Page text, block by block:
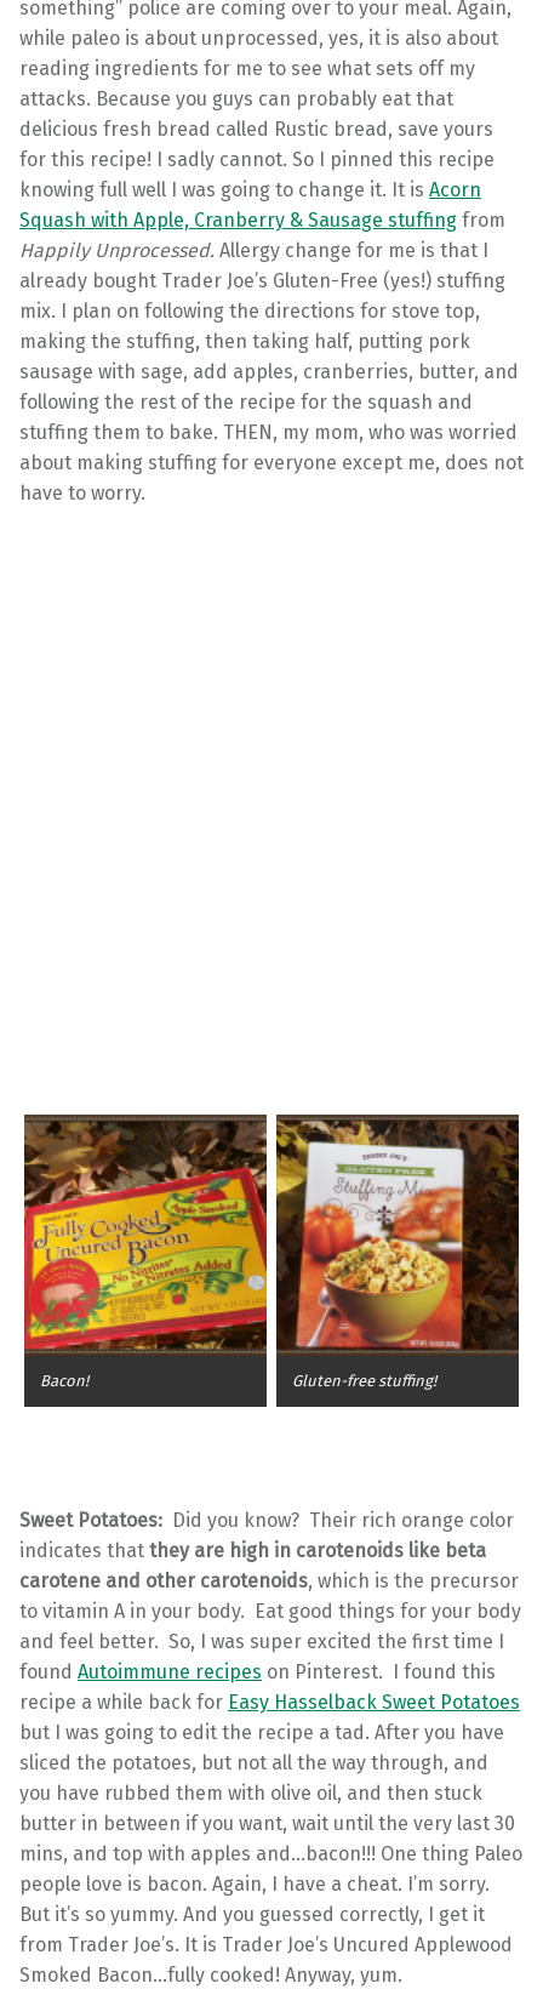
something” police are coming over to your meal. Again,
while paleo is about unprocessed, yes, it is also about
reading ingredients for me to see what sets off my
attacks. Because you guys can probably eat that
delicious fresh bread called Rustic bread, save yours
for this recipe! I sadly cannot. So I pinned this recipe
knowing full well I was going to change it. It is Acorn
Squash with Apple, Cranberry & Sausage stuffing from
Happily Unprocessed. Allergy change for me is that I
already bought Trader Joe’s Gluten-Free (yes!) stuffing
mix. I plan on following the directions for stove top,
making the stuffing, then taking half, putting pork
sausage with sage, add apples, cranberries, butter, and
following the rest of the recipe for the squash and
stuffing them to bake. THEN, my mom, who was worried
about making stuffing for everyone except me, does not
have to worry.
Bacon! Gluten-free stuffing!
Sweet Potatoes: Did you know? Their rich orange color
indicates that they are high in carotenoids like beta
carotene and other carotenoids, which is the precursor
to vitamin A in your body. Eat good things for your body
and feel better. So, I was super excited the first time I
found Autoimmune recipes on Pinterest. I found this
recipe a while back for Easy Hasselback Sweet Potatoes
but I was going to edit the recipe a tad. After you have
sliced the potatoes, but not all the way through, and
you have rubbed them with olive oil, and then stuck
butter in between if you want, wait until the very last 30
mins, and top with apples and…bacon!!! One thing Paleo
people love is bacon. Again, I have a cheat. I’m sorry.
But it’s so yummy. And you guessed correctly, I get it
from Trader Joe’s. It is Trader Joe’s Uncured Applewood
Smoked Bacon…fully cooked! Anyway, yum.